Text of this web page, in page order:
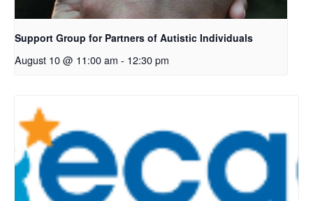
Support Group for Partners of Autistic Individuals
August 10 @ 11:00 am - 12:30 pm